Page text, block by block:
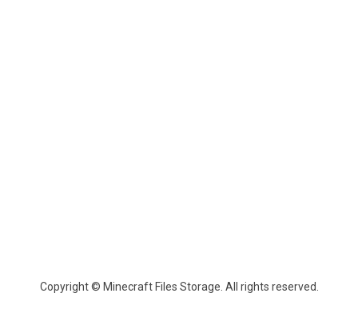
Copyright © Minecraft Files Storage. All rights reserved.